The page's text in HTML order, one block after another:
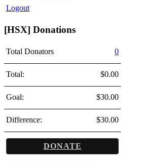
Logout
[HSX] Donations
Total Donators 0
Total: $0.00
Goal: $30.00
Difference: $30.00
DONATE